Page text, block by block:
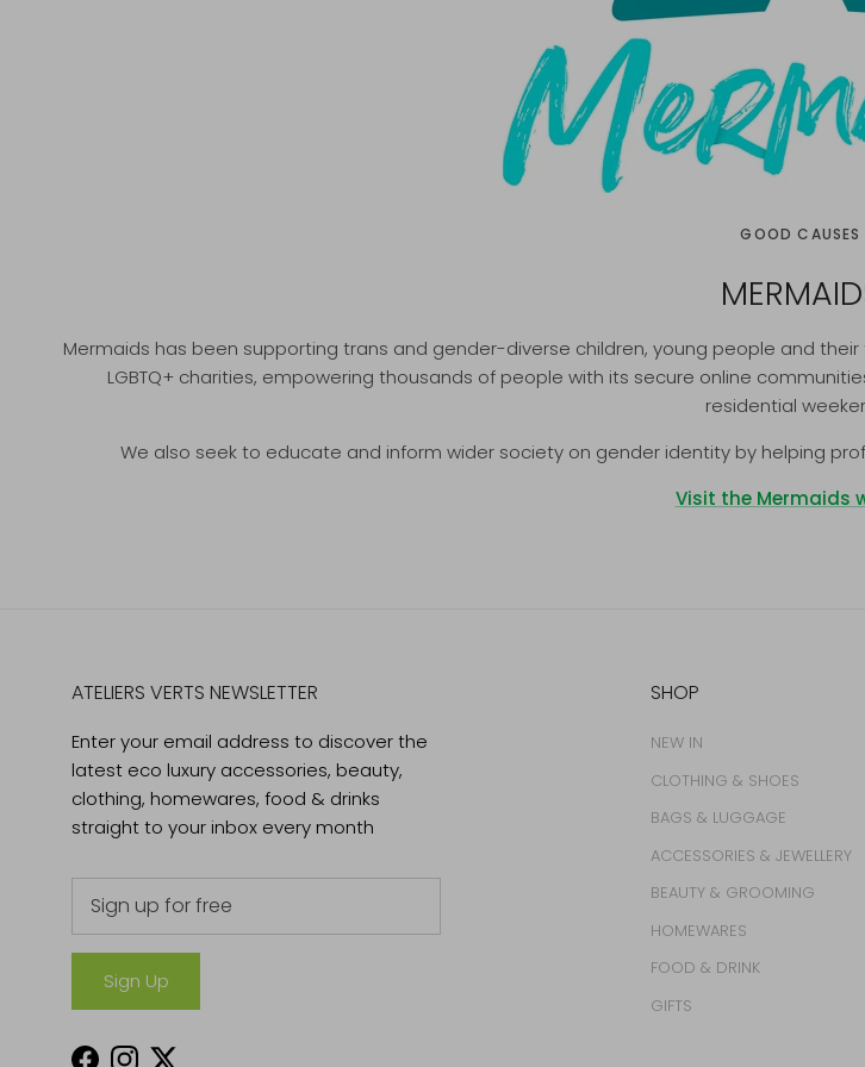
GOOD CAUSES
Mermaids has been supporting trans and gender-diverse children, young people and their
LGBTQ+ charities, empowering thousands of people with its secure online
residential
We also seek to educate and inform wider society on gender identity by helping
Visit the Mermaids
ATELIERS VERTS NEWSLETTER
Enter your email address to discover the
latest eco luxury accessories, beauty,
clothing, homewares, food & drinks
straight to your inbox every month
Sign Up
SHOP
NEW IN
CLOTHING & SHOES
BAGS & LUGGAGE
ACCESSORIES & JEWELLERY
BEAUTY & GROOMING
HOMEWARES
FOOD & DRINK
GIFTS